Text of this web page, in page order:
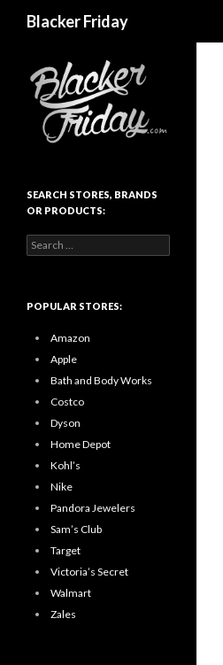
Blacker Friday
SEARCH STORES, BRANDS
OR PRODUCTS:
Search
for:
POPULAR STORES:
Amazon
Apple
Bath and Body Works
Costco
Dyson
Home Depot
Kohl’s
Nike
Pandora Jewelers
Sam’s Club
Target
Victoria’s Secret
Walmart
Zales